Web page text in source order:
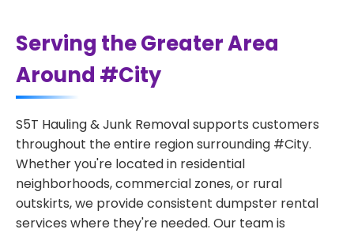
Serving the Greater Area
Around #City
S5T Hauling & Junk Removal supports customers
throughout the entire region surrounding #City.
Whether you're located in residential
neighborhoods, commercial zones, or rural
outskirts, we provide consistent dumpster rental
services where they're needed. Our team is